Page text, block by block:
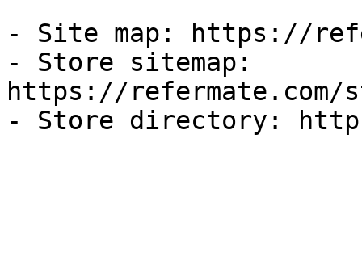
- Site map: https://
- Store sitemap:
https://refermate.com/
- Store directory: